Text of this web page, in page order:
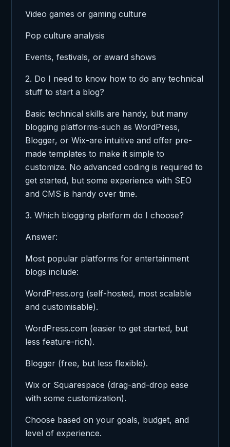
Video games or gaming culture
Pop culture analysis
Events, festivals, or award shows
2. Do I need to know how to do any technical
stuff to start a blog?
Basic technical skills are handy, but many
blogging platforms-such as WordPress,
Blogger, or Wix-are intuitive and offer pre-
made templates to make it simple to
customize. No advanced coding is required to
get started, but some experience with SEO
and CMS is handy over time.
3. Which blogging platform do I choose?
Answer:
Most popular platforms for entertainment
blogs include:
WordPress.org (self-hosted, most scalable
and customisable).
WordPress.com (easier to get started, but
less feature-rich).
Blogger (free, but less flexible).
Wix or Squarespace (drag-and-drop ease
with some customization).
Choose based on your goals, budget, and
level of experience.